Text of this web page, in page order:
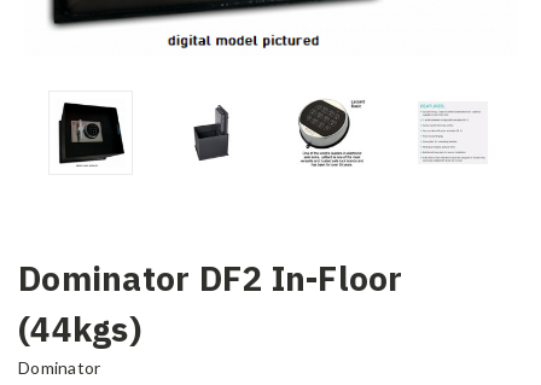
Dominator DF2 In-Floor
(44kgs)
Dominator